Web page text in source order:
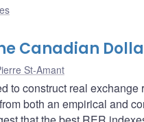
Canadian
St-Amant
to construct real
both an empirical and